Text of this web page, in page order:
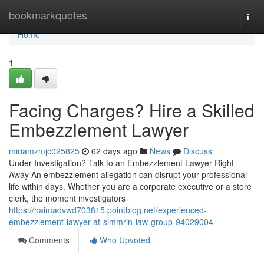
bookmarkquotes
Home
Home
1
Facing Charges? Hire a Skilled
Embezzlement Lawyer
miriamzmjc025825 62 days ago News
Discuss
Under Investigation? Talk to an Embezzlement Lawyer Right
Away An embezzlement allegation can disrupt your professional
life within days. Whether you are a corporate executive or a store
clerk, the moment investigators
https://haimadvwd703815.pointblog.net/experienced-
embezzlement-lawyer-at-simmrin-law-group-94029004
Comments
Who Upvoted